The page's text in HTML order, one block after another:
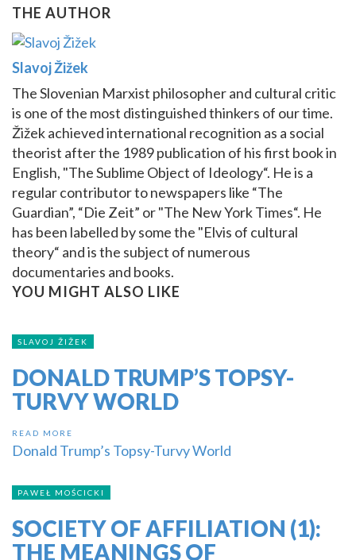
THE AUTHOR
Slavoj Žižek
The Slovenian Marxist philosopher and cultural critic
is one of the most distinguished thinkers of our time.
Žižek achieved international recognition as a social
theorist after the 1989 publication of his first book in
English, "The Sublime Object of Ideology“. He is a
regular contributor to newspapers like “The
Guardian”, “Die Zeit” or "The New York Times“. He
has been labelled by some the "Elvis of cultural
theory“ and is the subject of numerous
documentaries and books.
YOU MIGHT ALSO LIKE
SLAVOJ ŽIŽEK
DONALD TRUMP’S TOPSY-
TURVY WORLD
READ MORE
Donald Trump’s Topsy-Turvy World
PAWEŁ MOŚCICKI
SOCIETY OF AFFILIATION (1):
THE MEANINGS OF